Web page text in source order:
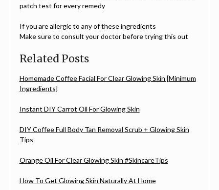
patch test for every remedy
If you are allergic to any of these ingredients
Make sure to consult your doctor before trying this out
Related Posts
Homemade Coffee Facial For Clear Glowing Skin [Minimum
Ingredients]
Instant DIY Carrot Oil For Glowing Skin
DIY Coffee Full Body Tan Removal Scrub + Glowing Skin
Tips
Orange Oil For Clear Glowing Skin #SkincareTips
How To Get Glowing Skin Naturally At Home